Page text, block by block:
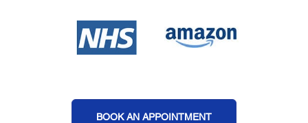
BOOK AN APPOINTMENT